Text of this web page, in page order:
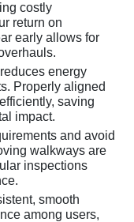
costly
return on
early allows for
energy
Properly aligned
saving
impact.
and avoid
walkways are
inspections
smooth
among users,